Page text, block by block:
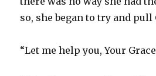
so, she began to try and pull
“Let me help you, Your